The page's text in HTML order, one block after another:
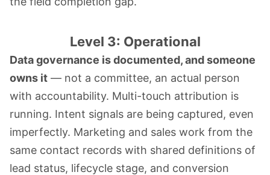
Level 3: Operational
Data governance is documented, and someone
owns it — not a committee, an actual person
with accountability. Multi-touch attribution is
running. Intent signals are being captured, even
imperfectly. Marketing and sales work from the
same contact records with shared definitions of
lead status, lifecycle stage, and conversion